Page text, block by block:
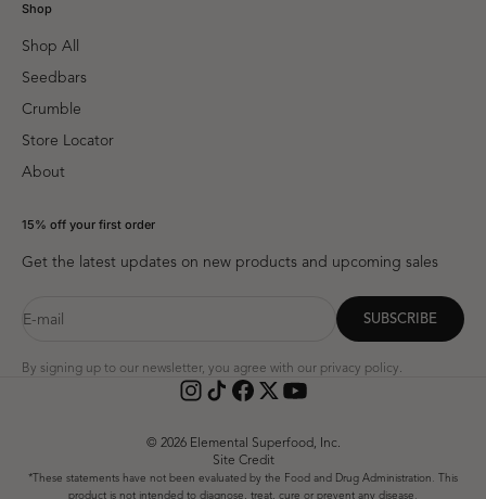
Shop
Shop All
Seedbars
Crumble
Store Locator
About
15% off your first order
Get the latest updates on new products and upcoming sales
E-mail SUBSCRIBE
By signing up to our newsletter, you agree with our privacy policy.
© 2026 Elemental Superfood, Inc.
Site Credit
*These statements have not been evaluated by the Food and Drug Administration. This
product is not intended to diagnose, treat, cure or prevent any disease.